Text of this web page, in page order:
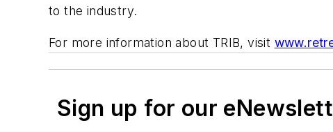
to the industry.
For more information about TRIB, visit
Sign up for our